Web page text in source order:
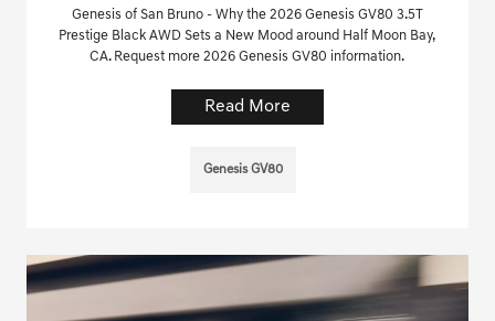
Genesis of San Bruno - Why the 2026 Genesis GV80 3.5T
Prestige Black AWD Sets a New Mood around Half Moon Bay,
CA. Request more 2026 Genesis GV80 information.
Read More
Genesis GV80